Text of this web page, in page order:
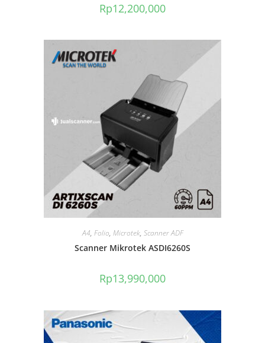
Rp12,200,000
A4, Folio, Microtek, Scanner ADF
Scanner Mikrotek ASDI6260S
Rp13,990,000